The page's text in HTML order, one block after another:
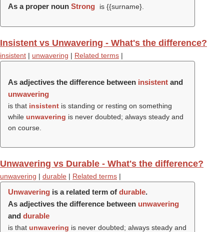
As a proper noun Strong is {{surname}.
Insistent vs Unwavering - What's the difference?
insistent | unwavering | Related terms |
As adjectives the difference between insistent and
unwavering
is that insistent is standing or resting on something
while unwavering is never doubted; always steady and
on course.
Unwavering vs Durable - What's the difference?
unwavering | durable | Related terms |
Unwavering is a related term of durable.
As adjectives the difference between unwavering
and durable
is that unwavering is never doubted; always steady and